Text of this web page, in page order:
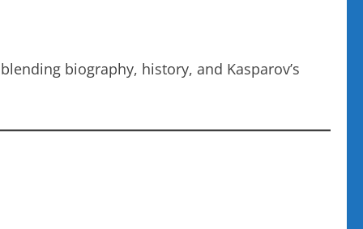
biography, history, and Kasparov’s